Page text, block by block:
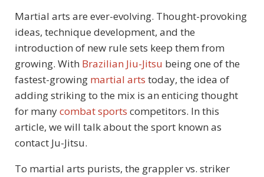
Martial arts are ever-evolving. Thought-provoking
ideas, technique development, and the
introduction of new rule sets keep them from
growing. With Brazilian Jiu-Jitsu being one of the
fastest-growing martial arts today, the idea of
adding striking to the mix is an enticing thought
for manycombat sports competitors. In this
article, we will talk about the sport known as
contact Ju-Jitsu.
To martial arts purists, the grappler vs. striker